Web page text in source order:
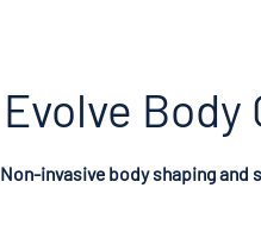
Evolve
Non-invasive body shaping and